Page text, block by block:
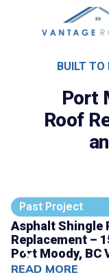
BUILT TO
Port
Roof
Past Project
Asphalt Shingle
Replacement –
Port Moody, BC
READ MORE